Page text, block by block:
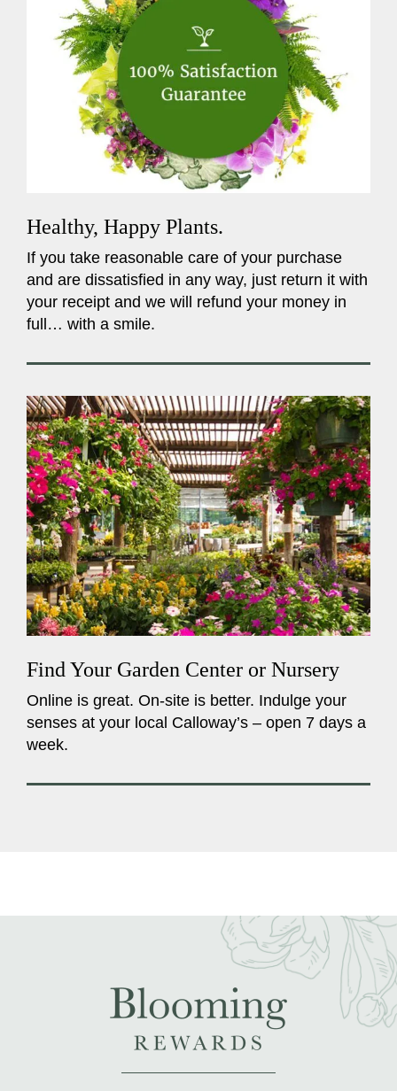
Healthy, Happy Plants.
If you take reasonable care of your purchase
and are dissatisfied in any way, just return it with
your receipt and we will refund your money in
full… with a smile.
Find Your Garden Center or Nursery
Online is great. On-site is better. Indulge your
senses at your local Calloway’s – open 7 days a
week.